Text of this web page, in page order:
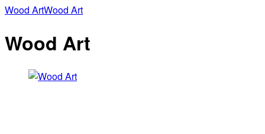
Wood ArtWood Art
Wood Art